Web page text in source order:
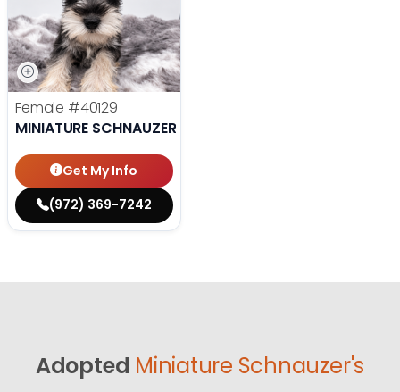
Female #40129
MINIATURE SCHNAUZER
Get My Info
(972) 369-7242
Adopted Miniature Schnauzer's